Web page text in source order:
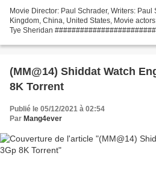
Movie Director: Paul Schrader, Writers:
Kingdom, China, United States, Movie
Tye Sheridan
(MM@14) Shiddat Watch
8K Torrent
Publié le 05/12/2021 à 02:54
Par Mang4ever